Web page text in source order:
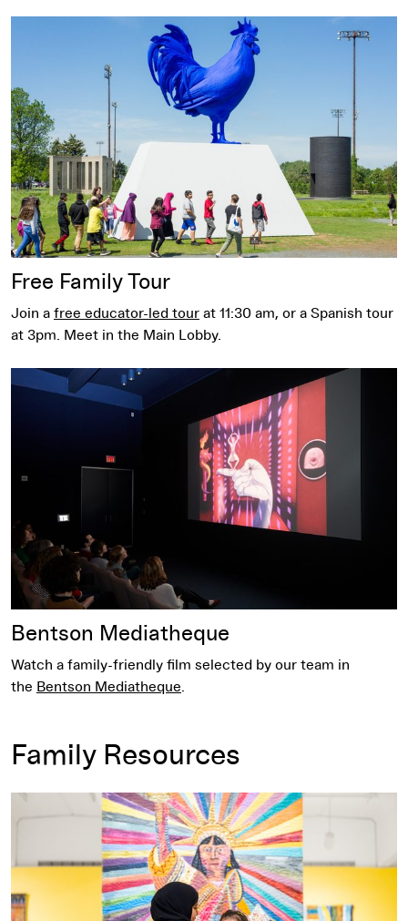
Free Family Tour
Join a free educator-led tour at 11:30 am, or a Spanish tour
at 3pm. Meet in the Main Lobby.
Bentson Mediatheque
Bentson Mediatheque
Watch a family-friendly film selected by our team in
the Bentson Mediatheque
Family Resources